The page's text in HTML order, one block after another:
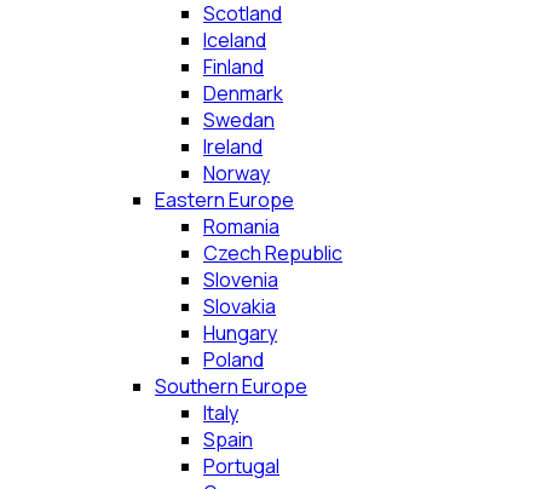
Scotland
Iceland
Finland
Denmark
Swedan
Ireland
Norway
Eastern Europe
Romania
Czech Republic
Slovenia
Slovakia
Hungary
Poland
Southern Europe
Italy
Spain
Portugal